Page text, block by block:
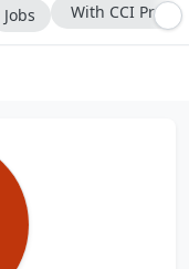
Jobs With CCI Pro